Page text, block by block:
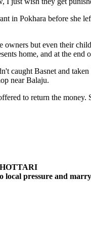
in Pokhara before she
but even their
home, and at the
caught Basnet and
near Balaju.
to return the
local pressure and